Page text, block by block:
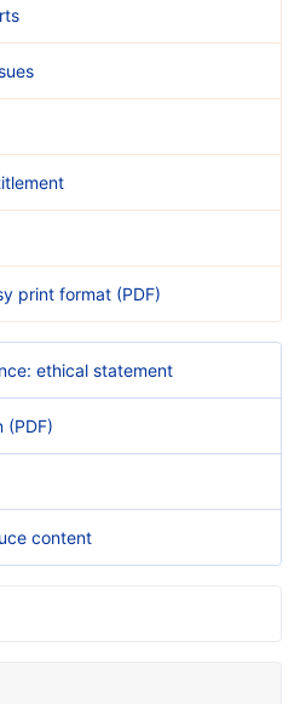
print format (PDF)
ethical statement
(PDF)
content